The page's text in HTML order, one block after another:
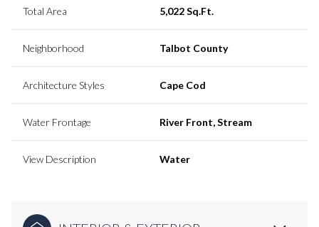
Total Area 5,022 Sq.Ft.
Neighborhood Talbot County
Architecture Styles Cape Cod
Water Frontage River Front, Stream
View Description Water